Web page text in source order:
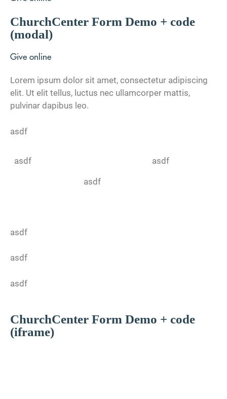
ChurchCenter Form Demo + code
(modal)
Give online
Lorem ipsum dolor sit amet, consectetur adipiscing
elit. Ut elit tellus, luctus nec ullamcorper mattis,
pulvinar dapibus leo.
asdf
asdf asdf
asdf
asdf
asdf
asdf
ChurchCenter Form Demo + code
(iframe)